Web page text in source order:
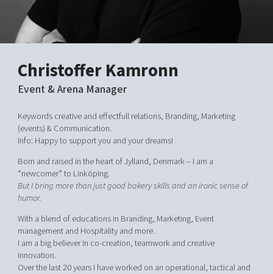
Shaping cities and regions
Bright East
East Sweden Tech Women
Reversed mentorship
Current offers and activities
Upscaling
Talent & skills
Offers to boost your business
Funding opportunities
Our community of companies
Projects
Publications
Project toolbox
Our clusters
Reach out to us
Locations
Today's lunch in Mjärdevi
Christoffer Kamronn
Event & Arena Manager
Keywords creative and effectfull relations, Branding, Marketing
(events) & Communication.
Info: Happy to support you and your dreams!
Born and raised in the heart of Jylland, Denmark – I am a
“newcomer” to Linköping.
But I bring more than just good bakery skills and an ironic sense of
humor.
With a blend of educations in Branding, Marketing, Event
management and Hospitality and more.
I am a big believer in co-creation, teamwork and creative
innovation.
Over the last 20 years I have worked on an operational, tactical and